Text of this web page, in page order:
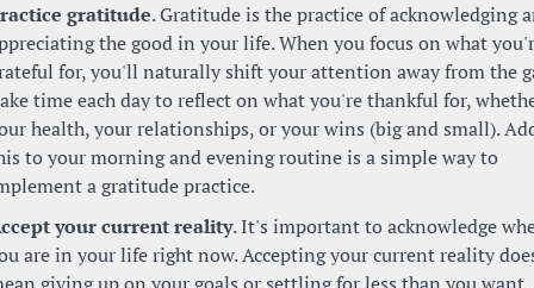
gratitude. Gratitude is the practice of acknowledging
the good in your life. When you focus on what
for, you'll naturally shift your attention away from the
time each day to reflect on what you're thankful for,
health, your relationships, or your wins (big and small).
to your morning and evening routine is a simple way to
a gratitude practice.
your current reality. It's important to acknowledge
are in your life right now. Accepting your current reality